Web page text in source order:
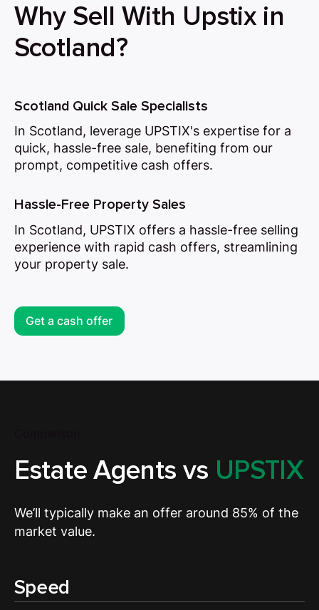
Why Sell With Upstix in
Scotland?
Get a cash offer
Scotland Quick Sale Specialists
In Scotland, leverage UPSTIX's expertise for a
quick, hassle-free sale, benefiting from our
prompt, competitive cash offers.
Hassle-Free Property Sales
In Scotland, UPSTIX offers a hassle-free selling
experience with rapid cash offers, streamlining
your property sale.
Estate Agents vs UPSTIX
We’ll typically make an offer around 85% of the
market value.
Speed